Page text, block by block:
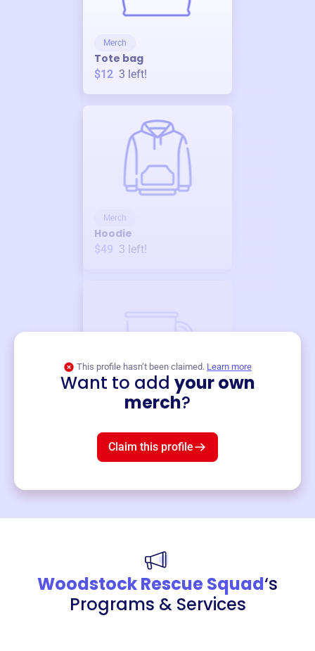
Merch
Tote bag
$12 3 left!
Merch
Hoodie
$49 3 left!
This profile hasn’t been claimed. Learn more
Want to add your own
merch?
Claim this profile
Woodstock Rescue Squad‘s
Programs & Services